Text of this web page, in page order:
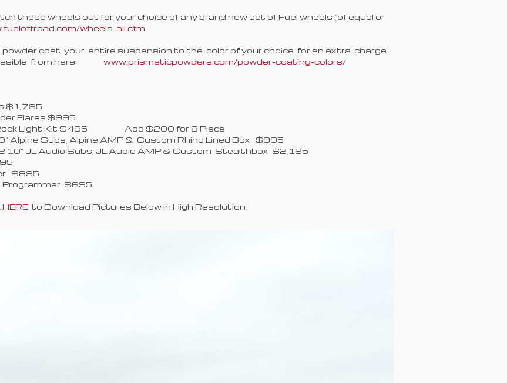
these wheels out for your choice of any brand new set of Fuel wheels (of equal or
wheels-all.cfm
coat your entire suspension to the color of your choice for an extra charge.
from here: www.prismaticpowders.com/powder-coating-colors/
Steps $495
$1,795
Flares $995
Rock Light Kit $495 Add $200 for 8 Piece
Alpine Subs, Alpine AMP & Custom Rhino Lined Box $995
10" JL Audio Subs, JL Audio AMP & Custom Stealthbox $2,195
$895
Programmer $695
HEREto Download Pictures Below in High Resolution